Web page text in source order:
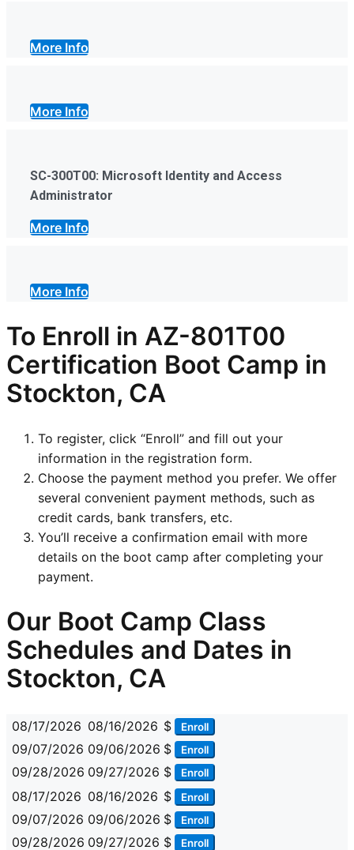
More Info
More Info
SC-300T00: Microsoft Identity and Access
Administrator
More Info
More Info
To Enroll in AZ-801T00
Certification Boot Camp in
Stockton, CA
To register, click “Enroll” and fill out your
information in the registration form.
Choose the payment method you prefer. We offer
several convenient payment methods, such as
credit cards, bank transfers, etc.
You’ll receive a confirmation email with more
details on the boot camp after completing your
payment.
Our Boot Camp Class
Schedules and Dates in
Stockton, CA
08/17/2026 08/16/2026 $ Enroll
09/07/2026 09/06/2026 $ Enroll
09/28/2026 09/27/2026 $ Enroll
08/17/2026 08/16/2026 $ Enroll
09/07/2026 09/06/2026 $ Enroll
09/28/2026 09/27/2026 $ Enroll